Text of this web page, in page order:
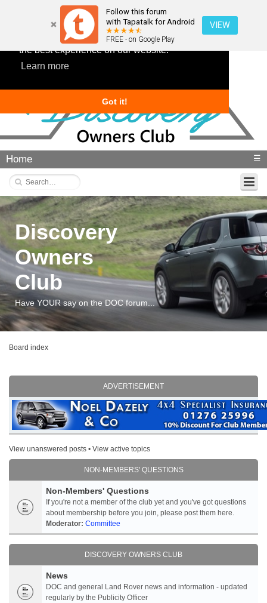
This website uses cookies to ensure you get
the best experience on our website.
Learn more
Got it!
Follow this forum
with Tapatalk for Android
FREE - on Google Play
VIEW
Home ☰
Discovery
Owners
Club
Have YOUR say on the DOC forum...
Board index
ADVERTISEMENT
View unanswered posts • View active topics
NON-MEMBERS' QUESTIONS
Non-Members' Questions
If you're not a member of the club yet and you've got questions
about membership before you join, please post them here.
Moderator: Committee
DISCOVERY OWNERS CLUB
News
DOC and general Land Rover news and information - updated
regularly by the Publicity Officer